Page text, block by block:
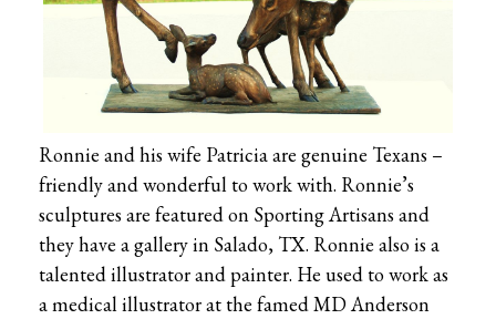
Ronnie and his wife Patricia are genuine Texans –
friendly and wonderful to work with. Ronnie’s
sculptures are featured on Sporting Artisans and
they have a gallery in Salado, TX. Ronnie also is a
talented illustrator and painter. He used to work as
a medical illustrator at the famed MD Anderson